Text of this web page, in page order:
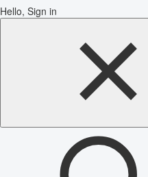
Hello, Sign in